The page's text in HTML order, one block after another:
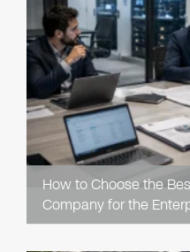
How to Choose the
Company for the